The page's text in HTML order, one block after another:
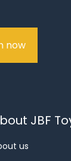
now
JBF
us